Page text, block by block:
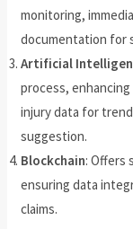
monitoring,
documentation for
Artificial
process, enhancing
injury data for
suggestion.
Blockchain: Offers
ensuring data
claims.